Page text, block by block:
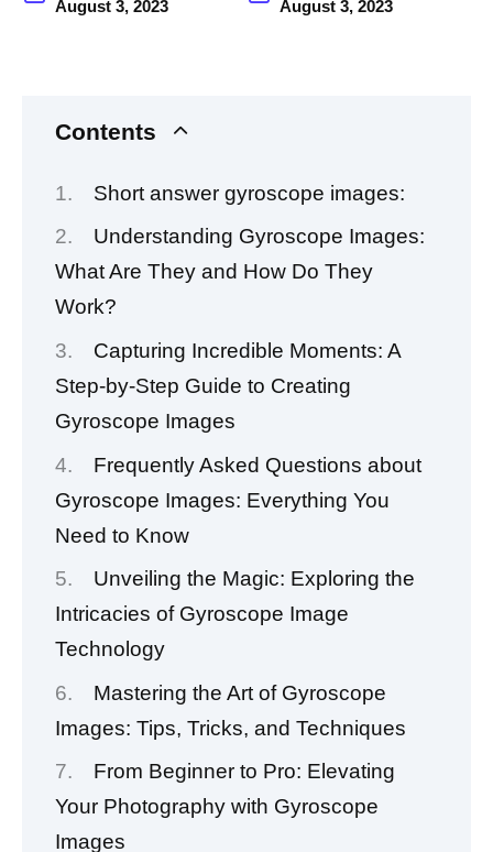
August 3, 2023 August 3, 2023
Contents
Short answer gyroscope images:
Understanding Gyroscope Images:
What Are They and How Do They
Work?
Capturing Incredible Moments: A
Step-by-Step Guide to Creating
Gyroscope Images
Frequently Asked Questions about
Gyroscope Images: Everything You
Need to Know
Unveiling the Magic: Exploring the
Intricacies of Gyroscope Image
Technology
Mastering the Art of Gyroscope
Images: Tips, Tricks, and Techniques
From Beginner to Pro: Elevating
Your Photography with Gyroscope
Images